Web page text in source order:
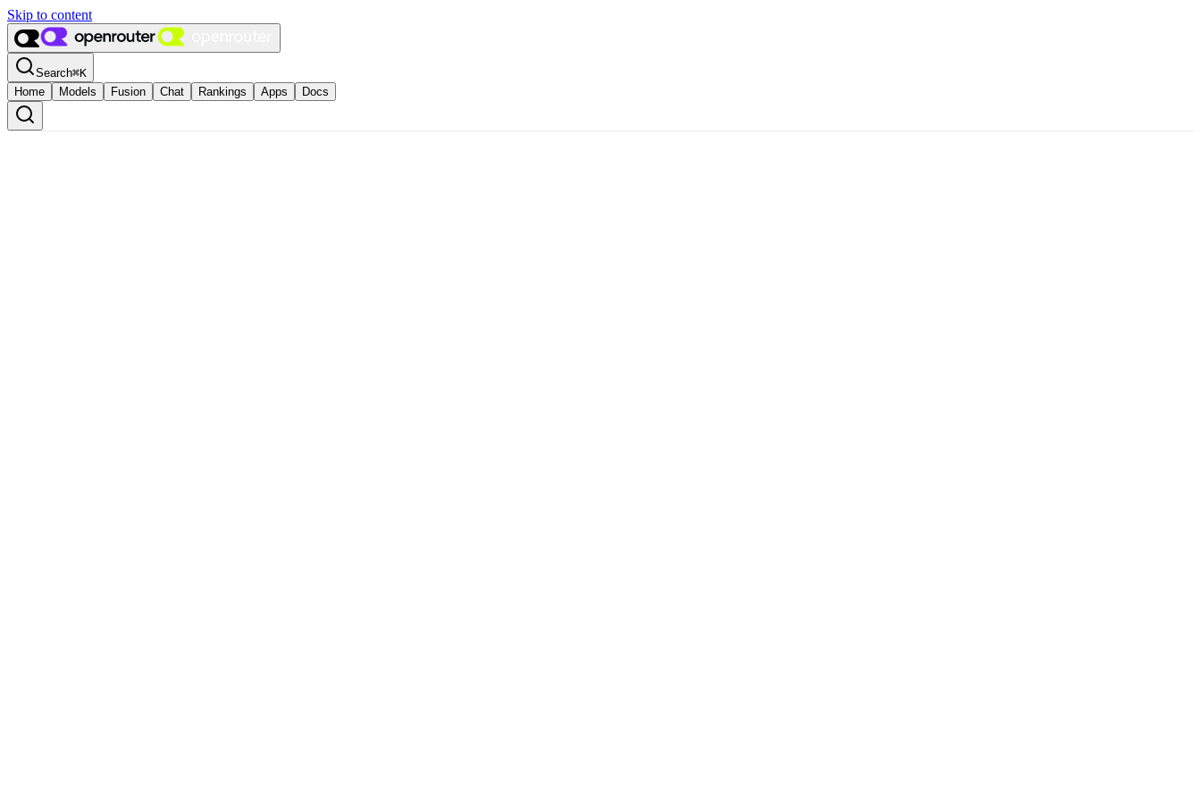
Skip to content
Search⌘K
Home
Models Fusion Chat Rankings Apps Docs